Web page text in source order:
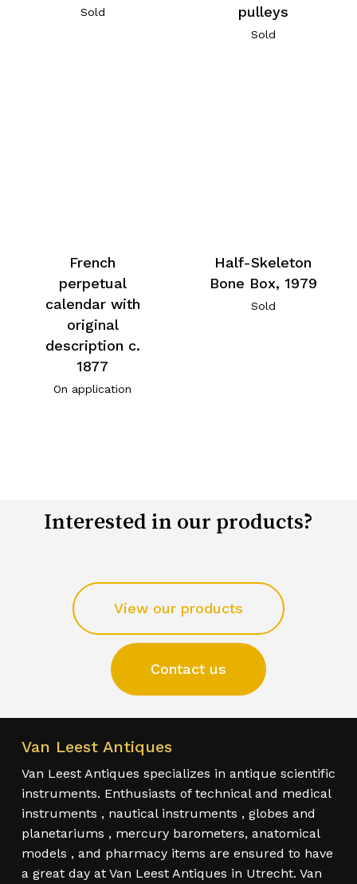
Sold
pulleys
Sold
French
perpetual
calendar with
original
description c.
1877
On application
Half-Skeleton
Bone Box, 1979
Sold
Interested in our products?
View our products
Contact us
Van Leest Antiques
Van Leest Antiques specializes in antique scientific
instruments. Enthusiasts of technical and medical
instruments , nautical instruments , globes and
planetariums , mercury barometers, anatomical
models , and pharmacy items are ensured to have
a great day at Van Leest Antiques in Utrecht. Van